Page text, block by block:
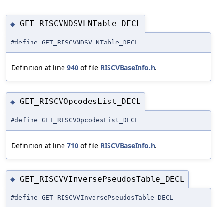
◆ GET_RISCVNDSVLNTable_DECL
#define GET_RISCVNDSVLNTable_DECL
Definition at line 940 of file RISCVBaseInfo.h.
◆ GET_RISCVOpcodesList_DECL
#define GET_RISCVOpcodesList_DECL
Definition at line 710 of file RISCVBaseInfo.h.
◆ GET_RISCVVInversePseudosTable_DECL
#define GET_RISCVVInversePseudosTable_DECL